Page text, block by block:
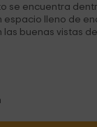
se encuentra
espacio lleno de
buenas vistas